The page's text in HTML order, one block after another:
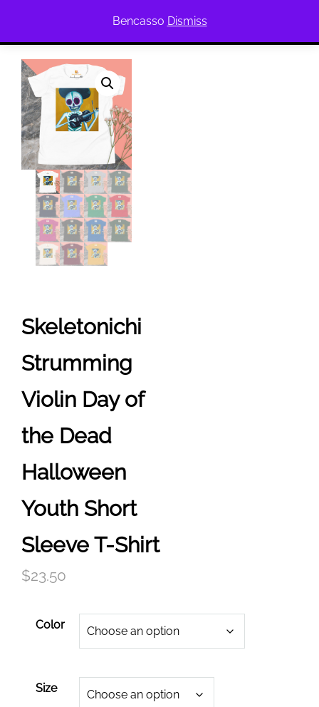
Bencasso Dismiss
Skeletonichi
Strumming
Violin Day of
the Dead
Halloween
Youth Short
Sleeve T-Shirt
$23.50
Color
Size